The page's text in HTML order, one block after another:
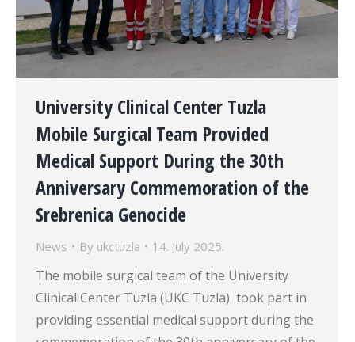
University Clinical Center Tuzla
Mobile Surgical Team Provided
Medical Support During the 30th
Anniversary Commemoration of the
Srebrenica Genocide
News By ukctuzla 14. July 2025.
The mobile surgical team of the University
Clinical Center Tuzla (UKC Tuzla) took part in
providing essential medical support during the